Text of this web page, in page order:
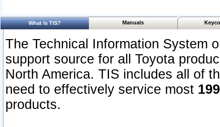
What Is TIS? Manuals
The Technical Information System
support source for all Toyota
North America. TIS includes all of
need to effectively service most
products.